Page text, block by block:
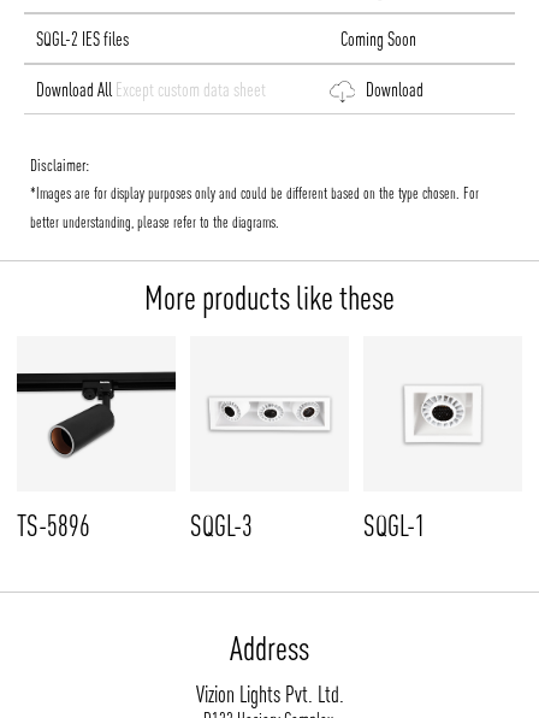
SQGL-2 IES files Coming Soon
Download All Except custom data sheet Download
Disclaimer:
*Images are for display purposes only and could be different based on the type chosen. For
better understanding, please refer to the diagrams.
More products like these
TS-5896 SQGL-3 SQGL-1
Address
Vizion Lights Pvt. Ltd.